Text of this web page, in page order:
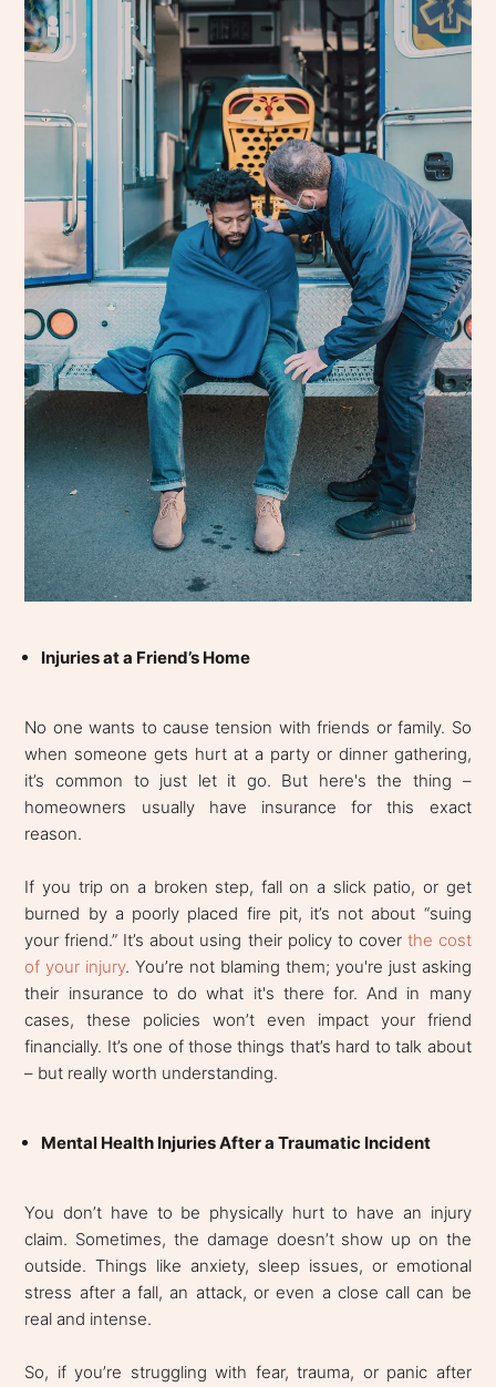
Injuries at a Friend’s Home
No one wants to cause tension with friends or family. So
when someone gets hurt at a party or dinner gathering,
it’s common to just let it go. But here's the thing –
homeowners usually have insurance for this exact
reason.
If you trip on a broken step, fall on a slick patio, or get
burned by a poorly placed fire pit, it’s not about “suing
your friend.” It’s about using their policy to cover the cost
of your injury. You’re not blaming them; you're just asking
their insurance to do what it's there for. And in many
cases, these policies won’t even impact your friend
financially. It’s one of those things that’s hard to talk about
– but really worth understanding.
Mental Health Injuries After a Traumatic Incident
You don’t have to be physically hurt to have an injury
claim. Sometimes, the damage doesn’t show up on the
outside. Things like anxiety, sleep issues, or emotional
stress after a fall, an attack, or even a close call can be
real and intense.
So, if you’re struggling with fear, trauma, or panic after